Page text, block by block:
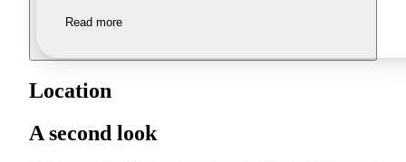
Read more
Location
A second look